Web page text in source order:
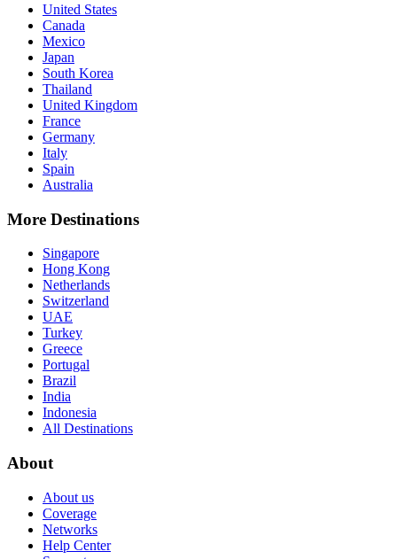
United States
Canada
Mexico
Japan
South Korea
Thailand
United Kingdom
France
Germany
Italy
Spain
Australia
More Destinations
Singapore
Hong Kong
Netherlands
Switzerland
UAE
Turkey
Greece
Portugal
Brazil
India
Indonesia
All Destinations
About
About us
Coverage
Networks
Help Center